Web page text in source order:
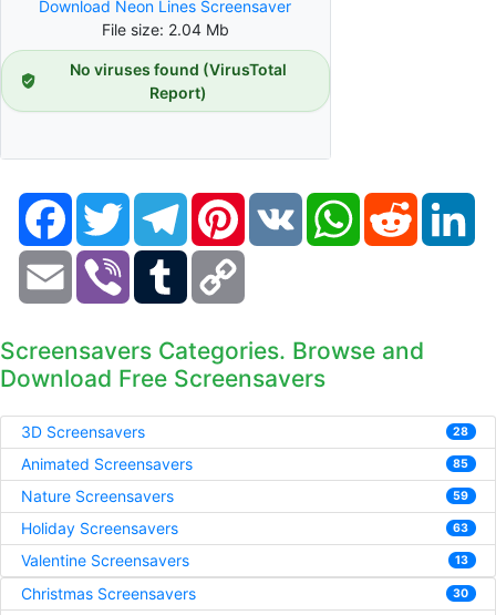
Download Neon Lines Screensaver
File size: 2.04 Mb
No viruses found (VirusTotal
Report)
FacebookTwitter TelegramPinterestVK WhatsAppReddit
Email Viber Tumblr
Screensavers Categories. Browse and
Download Free Screensavers
3D Screensavers 28
Animated Screensavers 85
Nature Screensavers 59
Holiday Screensavers 63
Valentine Screensavers 13
Christmas Screensavers 30